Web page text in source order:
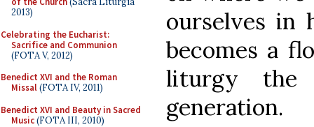
2013)
Celebrating the Eucharist:
Sacrifice and Communion
(FOTA V, 2012)
Benedict XVI and the Roman
Missal(FOTA IV, 2011)
Benedict XVI and Beauty in Sacred
Music(FOTA III, 2010)
ourselves in
becomes a
liturgy the
generation.